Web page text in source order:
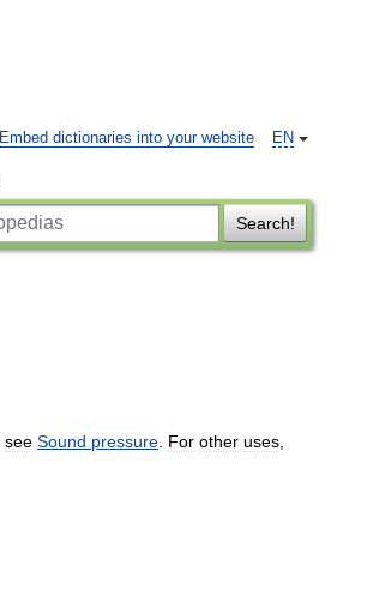
EN
Embed dictionaries into your website
Search!
see Sound pressure For other uses